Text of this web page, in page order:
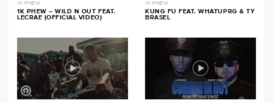
1K PHEW
1K PHEW – WILD N OUT FEAT.
LECRAE (OFFICIAL VIDEO)
1K PHEW
KUNG FU FEAT. WHATUPRG & TY
BRASEL